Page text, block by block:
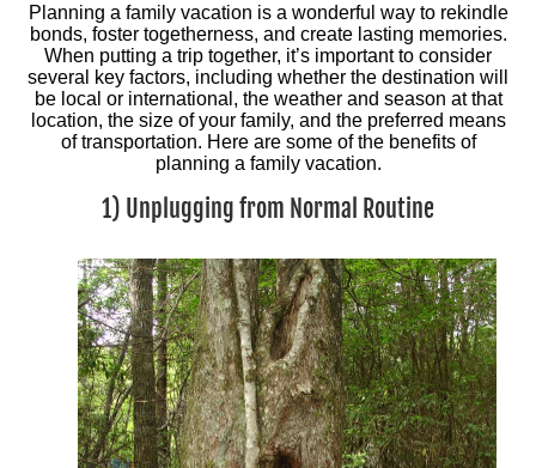
Planning a family vacation is a wonderful way to rekindle
bonds, foster togetherness, and create lasting memories.
When putting a trip together, it’s important to consider
several key factors, including whether the destination will
be local or international, the weather and season at that
location, the size of your family, and the preferred means
of transportation. Here are some of the benefits of
planning a family vacation.
1) Unplugging from Normal Routine